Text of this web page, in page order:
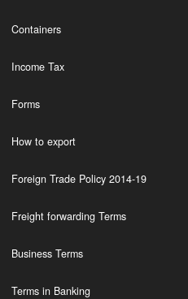
Containers
Income Tax
Forms
How to export
Foreign Trade Policy 2014-19
Freight forwarding Terms
Business Terms
Terms in Banking